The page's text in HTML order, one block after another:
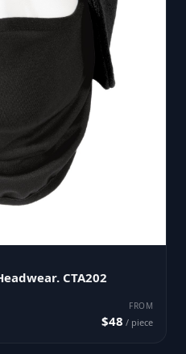
1 Headwear. CTA202
FROM
$48 / piece